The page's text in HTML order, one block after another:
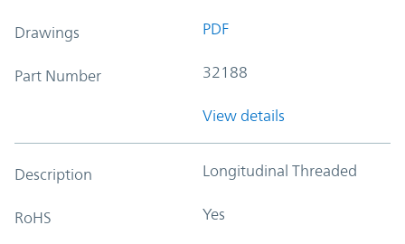
Drawings PDF
Part Number 32188
View details
Description Longitudinal Threaded
RoHS Yes